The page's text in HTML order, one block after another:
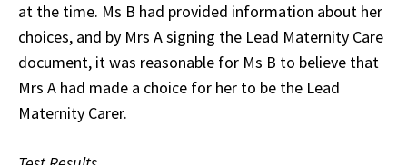
at the time. Ms B had provided information about her
choices, and by Mrs A signing the Lead Maternity Care
document, it was reasonable for Ms B to believe that
Mrs A had made a choice for her to be the Lead
Maternity Carer.